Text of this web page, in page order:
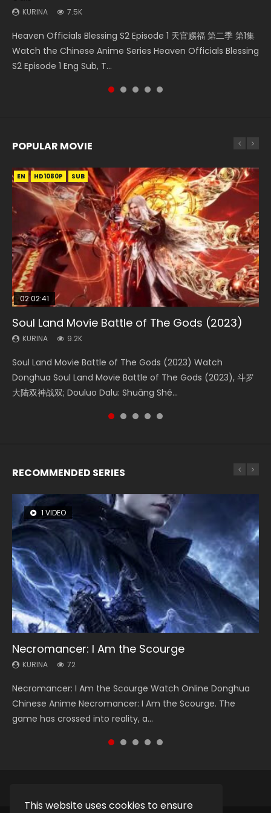
This website uses cookies to ensure
KURINA 7.5K
Heaven Officials Blessing S2 Episode 1 天官赐福 第二季 第1集
Watch the Chinese Anime Series Heaven Officials Blessing
S2 Episode 1 Eng Sub, T...
Donghua Chinese Anime Necromancer: I Am the Scourge
Episode 1, RAW ENG SUB HD10...
Donghua Soul Land Movie Battle of The Gods (2023), 斗罗
大陆双神战双; Douluo Dalu: Shuāng Shé...
Chinese Anime Series Swallowed Star Season 3 Episode 221
English Spanish Subtitle, Tunsh...
Download Streaming Donghua Anime Mo Dao Zu Shi
Episode 1 Eng Sub 魔道祖师. As the grandmast...
POPULAR MOVIE
EN HD1080P SUB
02:02:41
Soul Land Movie Battle of The Gods (2023)
KURINA 9.2K
Soul Land Movie Battle of The Gods (2023) Watch
Donghua Soul Land Movie Battle of The Gods (2023), 斗罗
大陆双神战双; Douluo Dalu: Shuāng Shé...
EN HD1080P SUB
1:25:33
Beauty Of Tang Men
KURINA 4.2K
Beauty Of Tang Men Watch Online Donghua Chinese
Movie Beauty Of Tang Men, The Tangs’ Creed, Tang Men
Zhi Mei Ren Jiang Hu, 美人江...
EN HD1080P SUB
02:12:58
The Yin-Yang Master: Dream of Eternity
KURINA 1.4K
The Yin-Yang Master: Dream of Eternity (2020) Watch
the Donghua Chinese Movie The Yin-Yang Master: Dream
of Eternity (2020), 晴雅集, Yi...
01:44:19
Last Sunrise 2019 Eng Sub Indo
KURINA 1.5K
Last Sunrise 2019 Eng Sub A future reliant on solar energy
falls into chaos after the sun disappears, forcing a
reclusive astronomer...
EN HD1080P SUB
2:09:08
L.O.R.D: Legend of Ravaging Dynasties 2
KURINA 9.5K
L.O.R.D: Legend of Ravaging Dynasties 2 (冷血狂宴) 2020
Watch Online Chinese Anime Movie L.O.R.D: Legend of
Ravaging Dynasties 2, Cold-B...
RECOMMENDED SERIES
1 VIDEO
Necromancer: I Am the Scourge
KURINA 72
Necromancer: I Am the Scourge Watch Online Donghua
Chinese Anime Necromancer: I Am the Scourge. The
game has crossed into reality, a...
8 VIDEOS
Heaven Officials Blessing Season 2
KURINA 3.4K
Heaven Officials Blessing Season 2 天官赐福 第二季 Watch
Online Donghua Chinese Anime Series Heaven Officials
Blessing Season 2, Tian Guan...
26 VIDEOS
Soul Land Season 1
KURINA 44.7K
Soul Land Season 1 斗罗大陆 Watch Chinese Anime
Donghua Douluo Dalu Soul Land Season 1 斗罗大陆 Eng Sub
Indo. Tang San is one of Tang Sect m...
104 VIDEOS
Lord of The Universe Season 3
KURINA 17.1K
Lord of The Universe Season 3 (Wan Jie Shen Zhu S3) 万界
神主 Watch Online Download Streaming New Chinese
Anime Lord of The Universe Seas...
22 VIDEOS
Swallowed Star Season 3
KURINA 1.2K
Swallowed Star Season 3 (Tunshi Xingkong 2nd Season) 吞
噬星空 第二季 2021 Watch Online Donghua Chinese Anime
Series Swallowed Star Season 3...